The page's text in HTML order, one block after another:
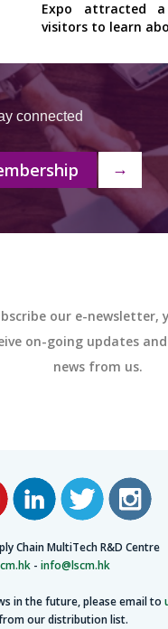
Expo attracted
visitors to learn
connected
→
our e-newsletter,
on-going updates
news from us.
Chain MultiTech R&D Centre
- info@lscm.hk
in the future, please email to
our distribution list.